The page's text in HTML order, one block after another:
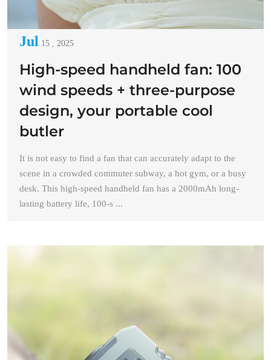
Jul 15 , 2025
High-speed handheld fan: 100
wind speeds + three-purpose
design, your portable cool
butler
It is not easy to find a fan that can accurately adapt to the
scene in a crowded commuter subway, a hot gym, or a busy
desk. This high-speed handheld fan has a 2000mAh long-
lasting battery life, 100-s ...